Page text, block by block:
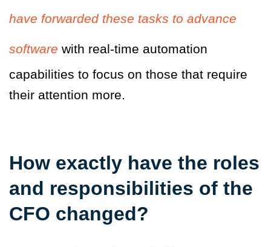
have forwarded these tasks to advance
software with real-time automation
capabilities to focus on those that require
their attention more.
How exactly have the roles
and responsibilities of the
CFO changed?